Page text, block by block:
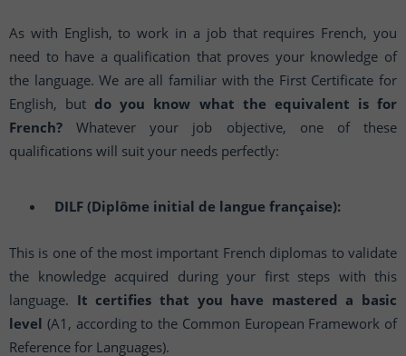
As with English, to work in a job that requires French, you
need to have a qualification that proves your knowledge of
the language. We are all familiar with the First Certificate for
English, but do you know what the equivalent is for
French? Whatever your job objective, one of these
qualifications will suit your needs perfectly:
DILF (Diplôme initial de langue française):
This is one of the most important French diplomas to validate
the knowledge acquired during your first steps with this
language. It certifies that you have mastered a basic
level (A1, according to the Common European Framework of
Reference for Languages).